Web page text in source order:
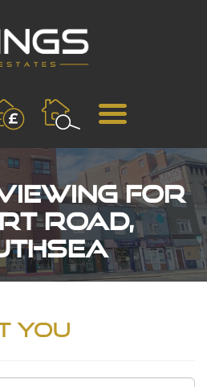
BOOK
VALUATION
MENU
for
Road,
You